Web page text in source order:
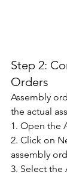
Step 2:
Orders
Assembly
the actual
1. Open the
2. Click on
assembly
3. Select the